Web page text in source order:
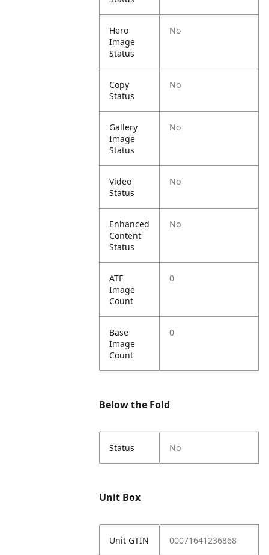
Hero
Image
Status
No
Copy
Status
No
Gallery
Image
Status
No
Video
Status
No
Enhanced
Content
Status
No
ATF
Image
Count
0
Base
Image
Count
0
Below the Fold
Status No
Unit Box
Unit GTIN 00071641236868